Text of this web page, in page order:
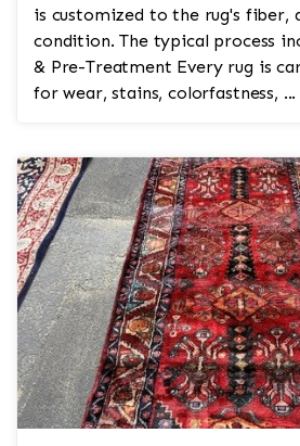
is customized to the rug's fiber,
condition. The typical process includes:
& Pre-Treatment Every rug is carefully inspected
for wear, stains, colorfastness, ...